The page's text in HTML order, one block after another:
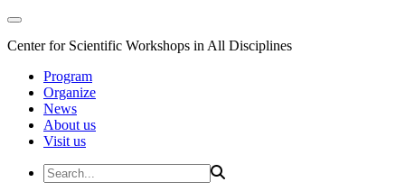
Center for Scientific Workshops in All Disciplines
Program
Organize
News
About us
Visit us